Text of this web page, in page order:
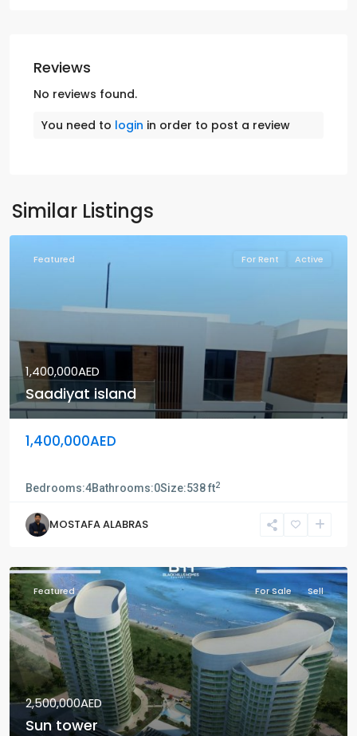
Reviews
No reviews found.
You need to login in order to post a review
Similar Listings
Featured For Rent Active
1,400,000AED
Saadiyat island
1,400,000AED
Bedrooms:4Bathrooms:0Size:538 ft2
MOSTAFA ALABRAS
Featured For Sale Sell
2,500,000AED
Sun tower